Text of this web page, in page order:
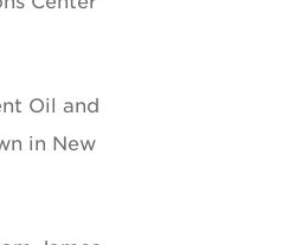
Oil and
in New